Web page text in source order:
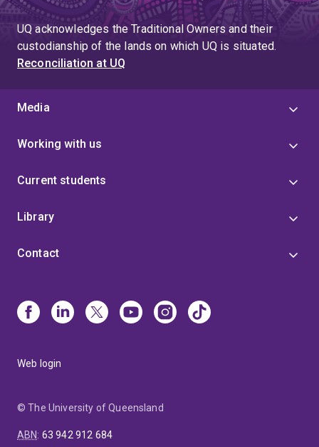
UQ acknowledges the Traditional Owners and their
custodianship of the lands on which UQ is situated.
Reconciliation at UQ
Media
Working with us
Current students
Library
Contact
Web login
© The University of Queensland
ABN: 63 942 912 684